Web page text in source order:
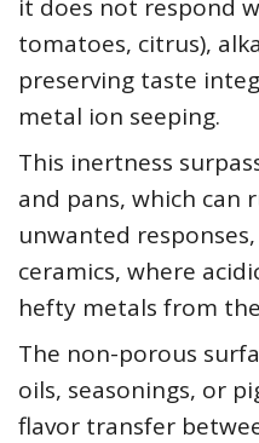
it does not respond
tomatoes, citrus),
preserving taste
metal ion seeping.
This inertness
and pans, which can
unwanted
ceramics, where
hefty metals from
The non-porous
oils, seasonings, or
flavor transfer